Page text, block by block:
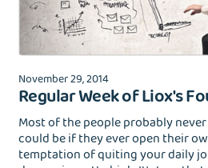
November 29, 2014
Regular Week of Liox's
Most of the people probably
could be if they ever open their
temptation of quiting your daily